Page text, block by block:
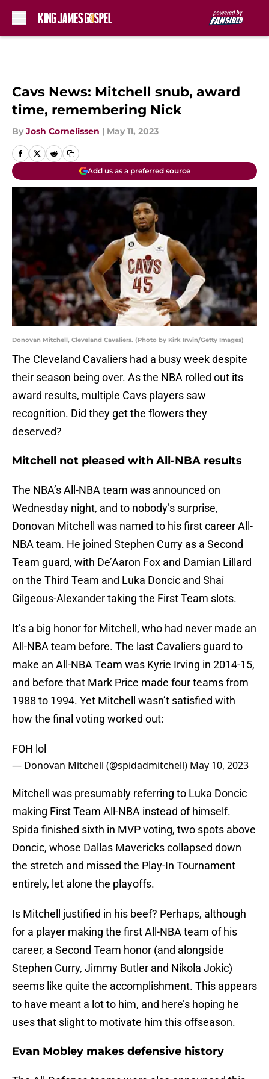
Cavs News: Mitchell snub, award
time, remembering Nick
By Josh Cornelissen | May 11, 2023
Add us as a preferred source
Donovan Mitchell, Cleveland Cavaliers. (Photo by Kirk Irwin/Getty Images)
The Cleveland Cavaliers had a busy week despite
their season being over. As the NBA rolled out its
award results, multiple Cavs players saw
recognition. Did they get the flowers they
deserved?
Mitchell not pleased with All-NBA results
The NBA’s All-NBA team was announced on
Wednesday night, and to nobody’s surprise,
Donovan Mitchell was named to his first career All-
NBA team. He joined Stephen Curry as a Second
Team guard, with De’Aaron Fox and Damian Lillard
on the Third Team and Luka Doncic and Shai
Gilgeous-Alexander taking the First Team slots.
It’s a big honor for Mitchell, who had never made an
All-NBA team before. The last Cavaliers guard to
make an All-NBA Team was Kyrie Irving in 2014-15,
and before that Mark Price made four teams from
1988 to 1994. Yet Mitchell wasn’t satisfied with
how the final voting worked out:
FOH lol
— Donovan Mitchell (@spidadmitchell) May 10, 2023
Mitchell was presumably referring to Luka Doncic
making First Team All-NBA instead of himself.
Spida finished sixth in MVP voting, two spots above
Doncic, whose Dallas Mavericks collapsed down
the stretch and missed the Play-In Tournament
entirely, let alone the playoffs.
Is Mitchell justified in his beef? Perhaps, although
for a player making the first All-NBA team of his
career, a Second Team honor (and alongside
Stephen Curry, Jimmy Butler and Nikola Jokic)
seems like quite the accomplishment. This appears
to have meant a lot to him, and here’s hoping he
uses that slight to motivate him this offseason.
Evan Mobley makes defensive history